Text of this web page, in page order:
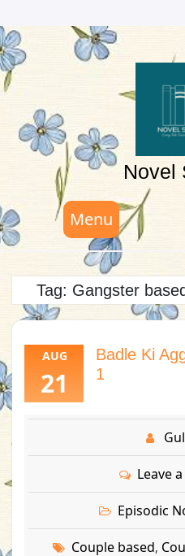
to
content
Novel
Menu
Tag: Gangster based
AUG
21
Badle Ki
1
Leave
Episodic
Couple based,